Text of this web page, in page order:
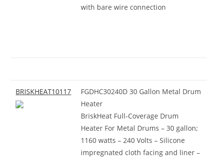
with bare wire connection
BRISKHEAT10117
FGDHC30240D 30 Gallon Metal Drum
Heater
BriskHeat Full-Coverage Drum
Heater For Metal Drums – 30 gallon;
1160 watts – 240 Volts – Silicone
impregnated cloth facing and liner –